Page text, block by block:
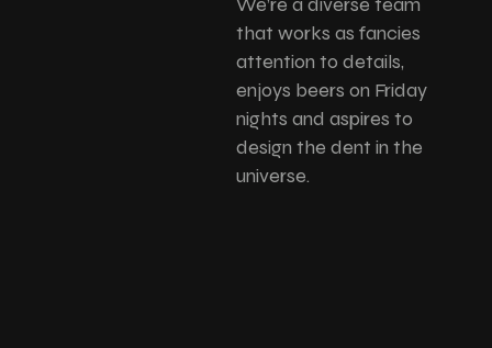
that works as fancies
attention to details,
enjoys beers on Friday
nights and aspires to
design the dent in the
universe.